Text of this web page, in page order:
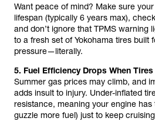
Want peace of mind? Make sure
lifespan (typically 6 years max),
and don’t ignore that TPMS warning
to a fresh set of Yokohama tires built
pressure—literally.
5. Fuel Efficiency Drops When Tires
Summer gas prices may climb, and
adds insult to injury. Under-inflated
resistance, meaning your engine
guzzle more fuel) just to keep